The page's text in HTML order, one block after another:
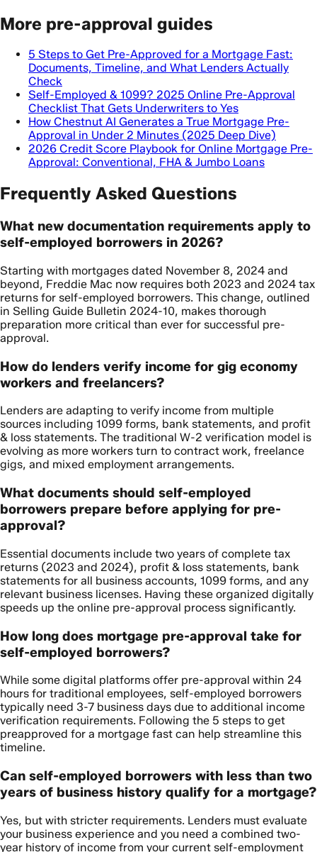
More pre-approval guides
5 Steps to Get Pre-Approved for a Mortgage Fast:
Documents, Timeline, and What Lenders Actually
Check
Self-Employed & 1099? 2025 Online Pre-Approval
Checklist That Gets Underwriters to Yes
How Chestnut AI Generates a True Mortgage Pre-
Approval in Under 2 Minutes (2025 Deep Dive)
2026 Credit Score Playbook for Online Mortgage Pre-
Approval: Conventional, FHA & Jumbo Loans
Frequently Asked Questions
What new documentation requirements apply to
self-employed borrowers in 2026?
Starting with mortgages dated November 8, 2024 and
beyond, Freddie Mac now requires both 2023 and 2024 tax
returns for self-employed borrowers. This change, outlined
in Selling Guide Bulletin 2024-10, makes thorough
preparation more critical than ever for successful pre-
approval.
How do lenders verify income for gig economy
workers and freelancers?
Lenders are adapting to verify income from multiple
sources including 1099 forms, bank statements, and profit
& loss statements. The traditional W-2 verification model is
evolving as more workers turn to contract work, freelance
gigs, and mixed employment arrangements.
What documents should self-employed
borrowers prepare before applying for pre-
approval?
Essential documents include two years of complete tax
returns (2023 and 2024), profit & loss statements, bank
statements for all business accounts, 1099 forms, and any
relevant business licenses. Having these organized digitally
speeds up the online pre-approval process significantly.
How long does mortgage pre-approval take for
self-employed borrowers?
While some digital platforms offer pre-approval within 24
hours for traditional employees, self-employed borrowers
typically need 3-7 business days due to additional income
verification requirements. Following the 5 steps to get
preapproved for a mortgage fast can help streamline this
timeline.
Can self-employed borrowers with less than two
years of business history qualify for a mortgage?
Yes, but with stricter requirements. Lenders must evaluate
your business experience and you need a combined two-
year history of income from your current self-employment